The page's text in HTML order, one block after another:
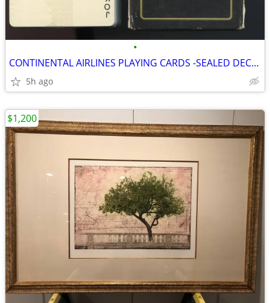
•
CONTINENTAL AIRLINES PLAYING CARDS -SEALED DECK OF CARDS W TRUMP JOKER
5h ago
$1,200